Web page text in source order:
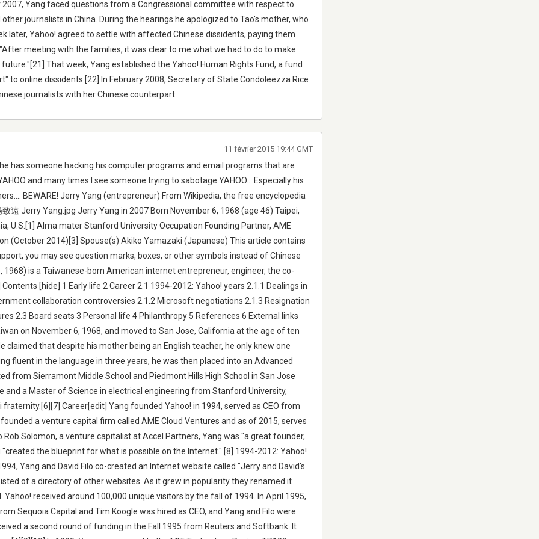
Yang faced questions from a Congressional committee with respect to
journalists in China. During the hearings he apologized to Tao's mother, who
later, Yahoo! agreed to settle with affected Chinese dissidents, paying them
meeting with the families, it was clear to me what we had to do to make
That week, Yang established the Yahoo! Human Rights Fund, a fund
to online dissidents.[22] In February 2008, Secretary of State Condoleezza Rice
journalists with her Chinese counterpart
has someone hacking his computer programs and email programs that are
and many times I see someone trying to sabotage YAHOO... Especially his
BEWARE! Jerry Yang (entrepreneur) From Wikipedia, the free encyclopedia
遠 Jerry Yang.jpg Jerry Yang in 2007 Born November 6, 1968 (age 46) Taipei,
U.S.[1] Alma mater Stanford University Occupation Founding Partner, AME
(October 2014)[3] Spouse(s) Akiko Yamazaki (Japanese) This article contains
you may see question marks, boxes, or other symbols instead of Chinese
is a Taiwanese-born American internet entrepreneur, engineer, the co-
[hide] 1 Early life 2 Career 2.1 1994-2012: Yahoo! years 2.1.1 Dealings in
collaboration controversies 2.1.2 Microsoft negotiations 2.1.3 Resignation
2.3 Board seats 3 Personal life 4 Philanthropy 5 References 6 External links
on November 6, 1968, and moved to San Jose, California at the age of ten
claimed that despite his mother being an English teacher, he only knew one
fluent in the language in three years, he was then placed into an Advanced
from Sierramont Middle School and Piedmont Hills High School in San Jose
and a Master of Science in electrical engineering from Stanford University,
Career[edit] Yang founded Yahoo! in 1994, served as CEO from
a venture capital firm called AME Cloud Ventures and as of 2015, serves
Solomon, a venture capitalist at Accel Partners, Yang was "a great founder,
the blueprint for what is possible on the Internet." [8] 1994-2012: Yahoo!
Yang and David Filo co-created an Internet website called "Jerry and David's
of a directory of other websites. As it grew in popularity they renamed it
received around 100,000 unique visitors by the fall of 1994. In April 1995,
Sequoia Capital and Tim Koogle was hired as CEO, and Yang and Filo were
a second round of funding in the Fall 1995 from Reuters and Softbank. It
11 février 2015 19:44 GMT